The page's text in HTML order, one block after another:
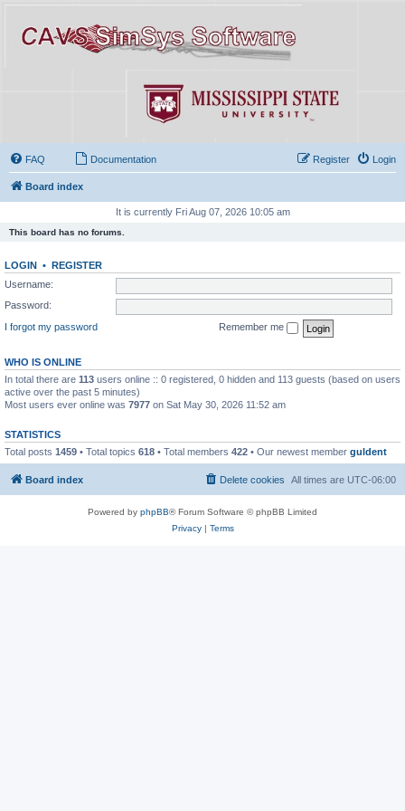
FAQ Documentation Login
Register
Board index
It is currently Fri Aug 07, 2026 10:05 am
This board has no forums.
LOGIN • REGISTER
Username:
Password:
I forgot my password
Remember me
WHO IS ONLINE
In total there are 113 users online :: 0 registered, 0 hidden and 113 guests (based on users
active over the past 5 minutes)
Most users ever online was 7977 on Sat May 30, 2026 11:52 am
STATISTICS
Total posts 1459 • Total topics 618 • Total members 422 • Our newest member guldent
Board index All times are UTC-06:00
Delete cookies
Powered by phpBB® Forum Software © phpBB Limited
Privacy| Terms